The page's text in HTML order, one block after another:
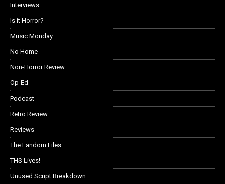
Interviews
Is it Horror?
Music Monday
No Home
Non-Horror Review
Op-Ed
Podcast
Retro Review
Reviews
The Fandom Files
THS Lives!
Unused Script Breakdown